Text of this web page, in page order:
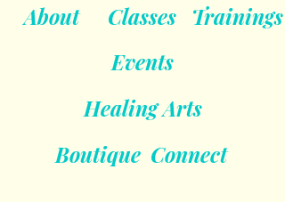
About Classes Trainings
Boutique Connect
Events
Healing Arts